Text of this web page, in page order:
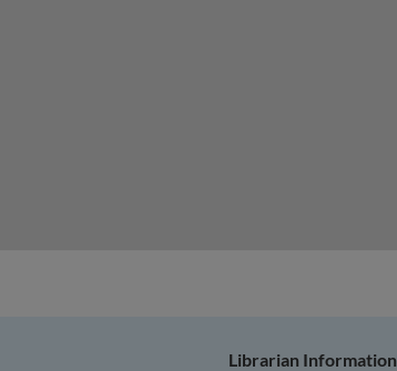
Librarian Information